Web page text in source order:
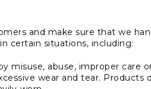
and make sure that we
certain situations, including:
misuse, abuse, improper care
wear and tear.